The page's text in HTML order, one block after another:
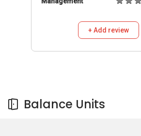
+ Add review
Balance Units